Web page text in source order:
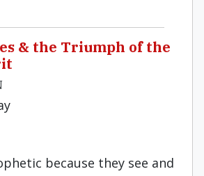
& the Triumph of the
because they see and